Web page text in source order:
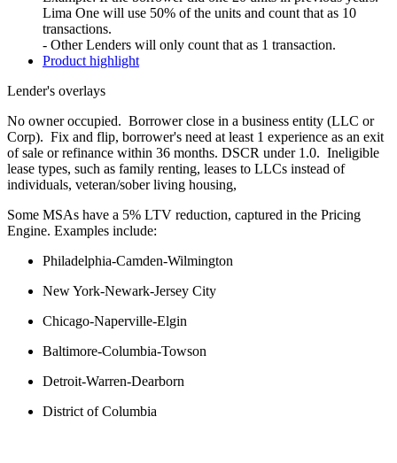
Lima One will use 50% of the units and count that as 10
transactions.
- Other Lenders will only count that as 1 transaction.
Product highlight
Lender's overlays
No owner occupied. Borrower close in a business entity (LLC or
Corp). Fix and flip, borrower's need at least 1 experience as an exit
of sale or refinance within 36 months. DSCR under 1.0. Ineligible
lease types, such as family renting, leases to LLCs instead of
individuals, veteran/sober living housing,
Some MSAs have a 5% LTV reduction, captured in the Pricing
Engine. Examples include:
Philadelphia-Camden-Wilmington
New York-Newark-Jersey City
Chicago-Naperville-Elgin
Baltimore-Columbia-Towson
Detroit-Warren-Dearborn
District of Columbia